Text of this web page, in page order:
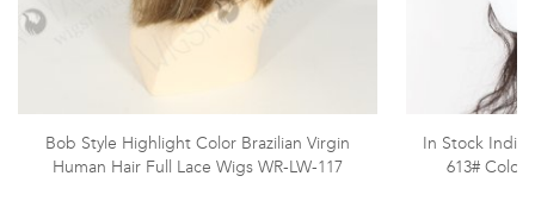
Bob Style Highlight Color Brazilian Virgin
Human Hair Full Lace Wigs WR-LW-117
In Stock
613# Color